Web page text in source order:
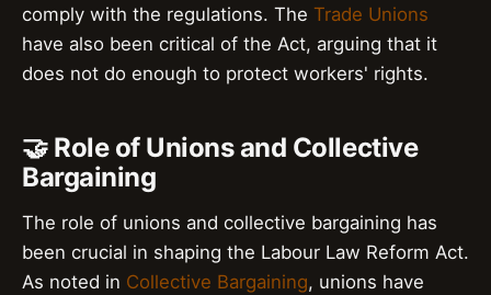
comply with the regulations. The Trade Unions
have also been critical of the Act, arguing that it
does not do enough to protect workers' rights.
🤝 Role of Unions and Collective
Bargaining
The role of unions and collective bargaining has
been crucial in shaping the Labour Law Reform Act.
As noted in Collective Bargaining, unions have